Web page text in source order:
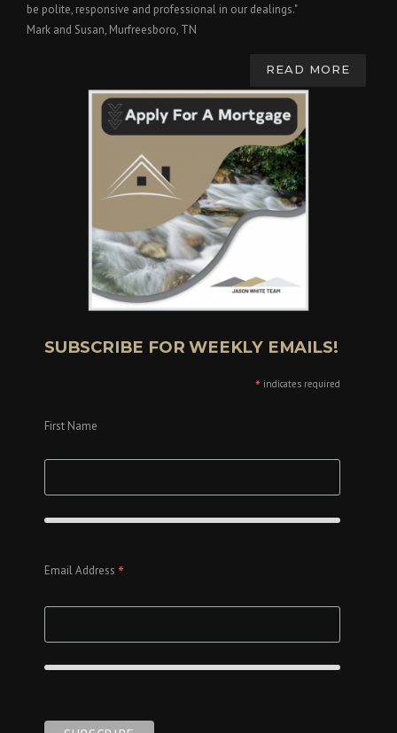
be polite, responsive and professional in our dealings."
Mark and Susan, Murfreesboro, TN
READ MORE
SUBSCRIBE FOR WEEKLY EMAILS!
* indicates required
First Name
Email Address *